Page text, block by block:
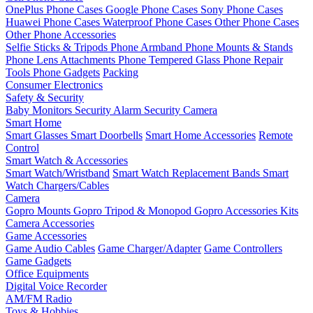
OnePlus Phone Cases Google Phone Cases Sony Phone Cases
Huawei Phone Cases Waterproof Phone Cases Other Phone Cases
Other Phone Accessories
Selfie Sticks & Tripods Phone Armband Phone Mounts & Stands
Phone Lens Attachments Phone Tempered Glass Phone Repair
Tools Phone Gadgets Packing
Consumer Electronics
Safety & Security
Baby Monitors Security Alarm Security Camera
Smart Home
Smart Glasses Smart Doorbells Smart Home Accessories Remote
Control
Smart Watch & Accessories
Smart Watch/Wristband Smart Watch Replacement Bands Smart
Watch Chargers/Cables
Camera
Gopro Mounts Gopro Tripod & Monopod Gopro Accessories Kits
Camera Accessories
Game Accessories
Game Audio Cables Game Charger/Adapter Game Controllers
Game Gadgets
Office Equipments
Digital Voice Recorder
AM/FM Radio